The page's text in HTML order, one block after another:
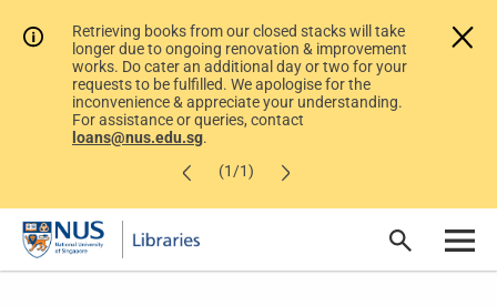
Retrieving books from our closed stacks will take
longer due to ongoing renovation & improvement
works. Do cater an additional day or two for your
requests to be fulfilled. We apologise for the
inconvenience & appreciate your understanding.
For assistance or queries, contact
loans@nus.edu.sg.
(1/1)